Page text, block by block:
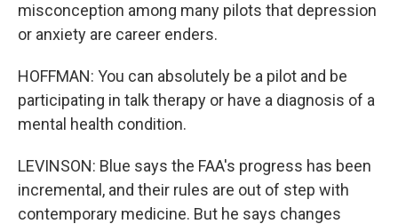
misconception among many pilots that depression
or anxiety are career enders.
HOFFMAN: You can absolutely be a pilot and be
participating in talk therapy or have a diagnosis of a
mental health condition.
LEVINSON: Blue says the FAA's progress has been
incremental, and their rules are out of step with
contemporary medicine. But he says changes